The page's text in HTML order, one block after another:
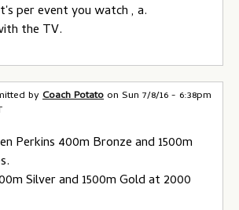
per event you watch , a.
the TV.
byCoach Potato on Sun 7/8/16 - 6:38pm
Perkins 400m Bronze and 1500m
Silver and 1500m Gold at 2000